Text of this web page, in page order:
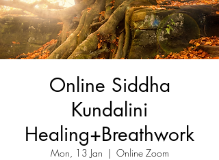
Online Siddha
Kundalini
Healing+Breathwork
Mon, 13 Jan
  |
Online Zoom